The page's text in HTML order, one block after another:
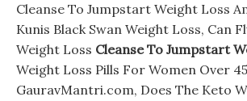
Cleanse To Jumpstart Weight Loss
Kunis Black Swan Weight Loss, Can
Weight Loss Cleanse To Jumpstart
Weight Loss Pills For Women Over 45
GauravMantri.com, Does The Keto